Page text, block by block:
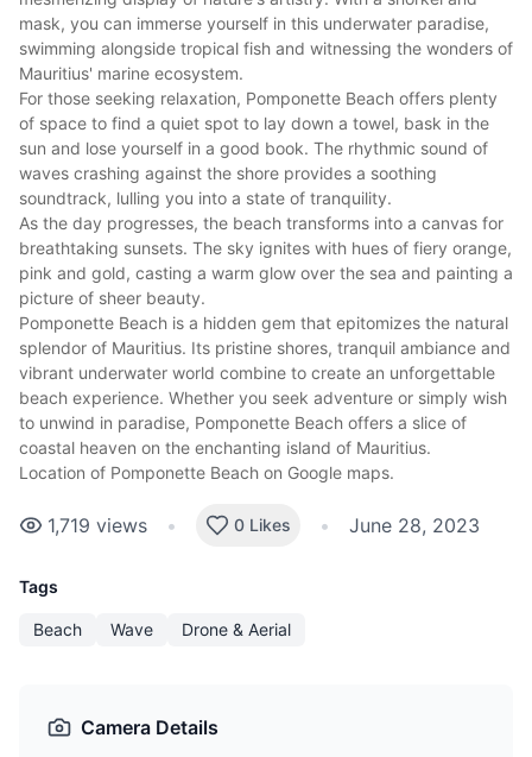
mask, you can immerse yourself in this underwater paradise,
swimming alongside tropical fish and witnessing the wonders of
Mauritius' marine ecosystem.
For those seeking relaxation, Pomponette Beach offers plenty
of space to find a quiet spot to lay down a towel, bask in the
sun and lose yourself in a good book. The rhythmic sound of
waves crashing against the shore provides a soothing
soundtrack, lulling you into a state of tranquility.
As the day progresses, the beach transforms into a canvas for
breathtaking sunsets. The sky ignites with hues of fiery orange,
pink and gold, casting a warm glow over the sea and painting a
picture of sheer beauty.
Pomponette Beach is a hidden gem that epitomizes the natural
splendor of Mauritius. Its pristine shores, tranquil ambiance and
vibrant underwater world combine to create an unforgettable
beach experience. Whether you seek adventure or simply wish
to unwind in paradise, Pomponette Beach offers a slice of
coastal heaven on the enchanting island of Mauritius.
Location of Pomponette Beach on Google maps.
1,719 views • 0 Likes • June 28, 2023
Tags
Beach Wave Drone & Aerial
Camera Details